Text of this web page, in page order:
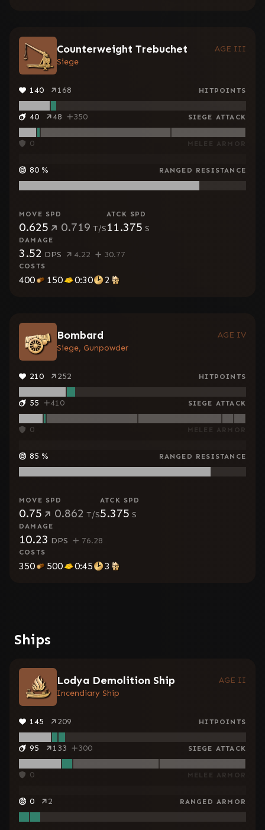
Counterweight Trebuchet
AGE III
Siege
140 168 HITPOINTS
40 48 350 SIEGE ATTACK
0 MELEE ARMOR
80 % RANGED RESISTANCE
MOVE SPD
0.625 0.719 T/S
ATCK SPD
11.375 S
DAMAGE
3.52 DPS 4.22 30.77
COSTS
400 150 0:30 2
Bombard
AGE IV
Siege, Gunpowder
210 252 HITPOINTS
55 410 SIEGE ATTACK
0 MELEE ARMOR
85 % RANGED RESISTANCE
MOVE SPD
0.75 0.862 T/S
ATCK SPD
5.375 S
DAMAGE
10.23 DPS 76.28
COSTS
350 500 0:45 3
Ships
Lodya Demolition Ship
AGE II
Incendiary Ship
145 209 HITPOINTS
95 133 300 SIEGE ATTACK
0 MELEE ARMOR
0 2 RANGED ARMOR